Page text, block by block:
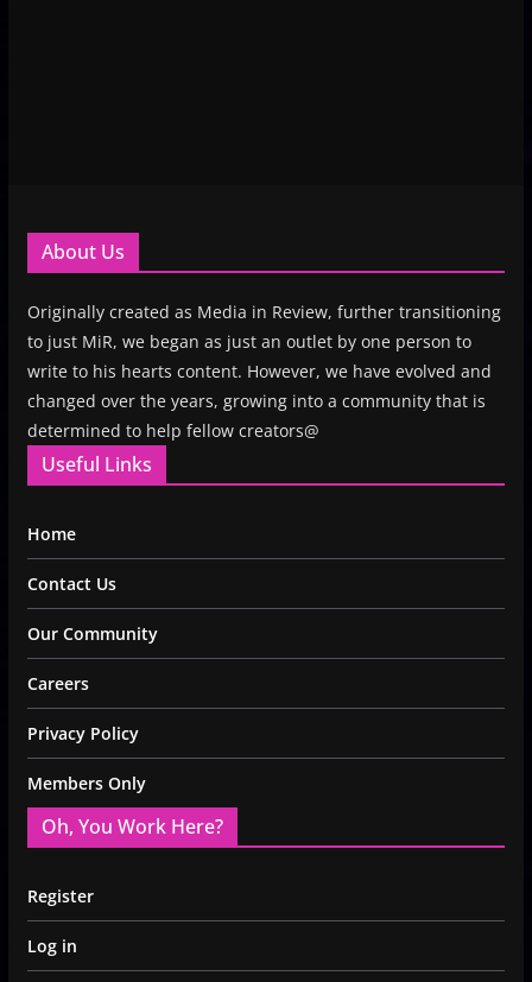
About Us
Originally created as Media in Review, further transitioning
to just MiR, we began as just an outlet by one person to
write to his hearts content. However, we have evolved and
changed over the years, growing into a community that is
determined to help fellow creators@
Useful Links
Home
Contact Us
Our Community
Careers
Privacy Policy
Members Only
Oh, You Work Here?
Register
Log in